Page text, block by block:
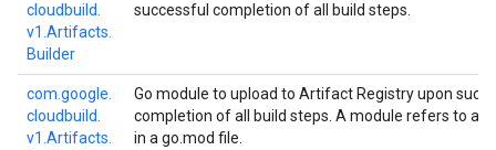
cloudbuild.
v1. Artifacts.
Builder
successful completion of all build steps.
com. google.
cloudbuild.
v1. Artifacts.
Go module to upload to Artifact Registry upon
completion of all build steps. A module refers to all
in a go.mod file.